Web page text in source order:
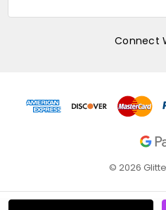
Connect
© 2026